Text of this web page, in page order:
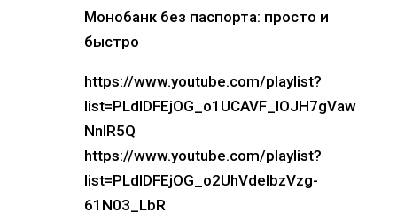
Монобанк без паспорта: просто и
быстро
https://www.youtube.com/playlist?
list=PLdlDFEjOG_o1UCAVF_lOJH7gVaw
NnIR5Q
https://www.youtube.com/playlist?
list=PLdlDFEjOG_o2UhVdelbzVzg-
61N03_LbR